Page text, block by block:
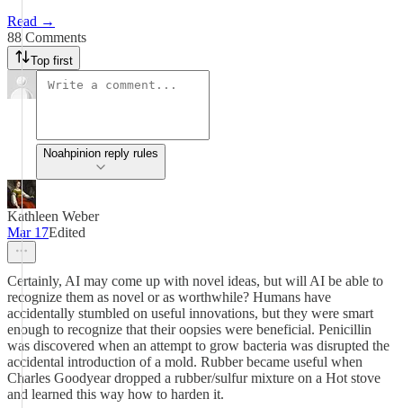
Read →
88 Comments
Top first
Noahpinion reply rules
Kathleen Weber
Mar 17Edited
Certainly, AI may come up with novel ideas, but will AI be able to
recognize them as novel or as worthwhile? Humans have
accidentally stumbled on useful innovations, but they were smart
enough to recognize that their oopsies were beneficial. Penicillin
was discovered when an attempt to grow bacteria was disrupted the
accidental introduction of a mold. Rubber became useful when
Charles Goodyear dropped a rubber/sulfur mixture on a Hot stove
and learned this way how to harden it.